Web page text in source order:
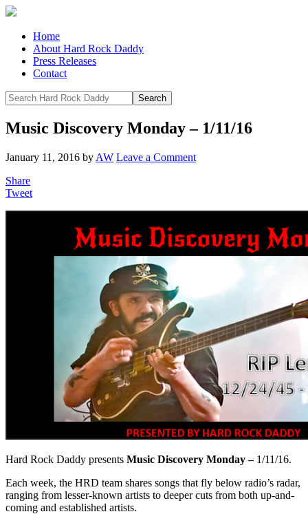
Home
About Hard Rock Daddy
Press Releases
Contact
Music Discovery Monday – 1/11/16
January 11, 2016 by AW Leave a Comment
Share
Tweet
Hard Rock Daddy presents Music Discovery Monday –1/11/16.
Each week, the HRD team shares songs that fly below radio’s radar,
ranging from lesser-known artists to deeper cuts from both up-and-
coming and established artists.